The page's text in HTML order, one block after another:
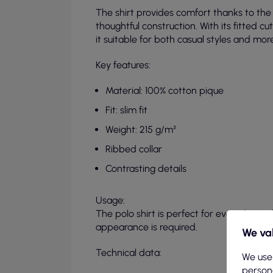
The shirt provides comfort thanks to
thoughtful construction. With its fitted
it suitable for both casual styles and
Key features:
Material: 100% cotton pique
Fit: slim fit
Weight: 215 g/m²
Ribbed collar
Contrasting details
Usage:
The polo shirt is perfect for everyday
appearance is required.
Technical data:
We
We